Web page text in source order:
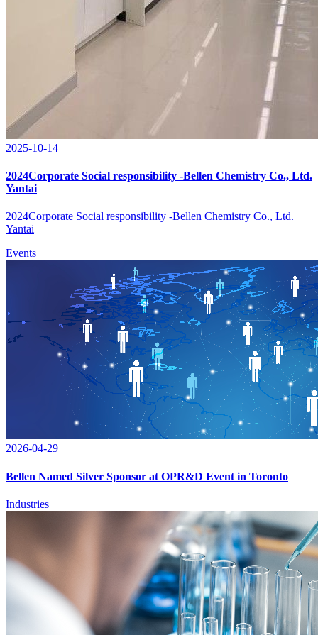
2025-10-14
2024Corporate Social responsibility -Bellen Chemistry Co., Ltd.
Yantai
2024Corporate Social responsibility -Bellen Chemistry Co., Ltd.
Yantai
Events
2026-04-29
Bellen Named Silver Sponsor at OPR&D Event in Toronto
Industries